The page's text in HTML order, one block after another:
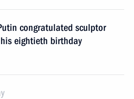
congratulated sculptor
eightieth birthday